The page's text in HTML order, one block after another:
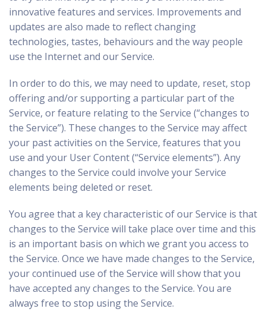
innovative features and services. Improvements and
updates are also made to reflect changing
technologies, tastes, behaviours and the way people
use the Internet and our Service.
In order to do this, we may need to update, reset, stop
offering and/or supporting a particular part of the
Service, or feature relating to the Service (“changes to
the Service”). These changes to the Service may affect
your past activities on the Service, features that you
use and your User Content (“Service elements”). Any
changes to the Service could involve your Service
elements being deleted or reset.
You agree that a key characteristic of our Service is that
changes to the Service will take place over time and this
is an important basis on which we grant you access to
the Service. Once we have made changes to the Service,
your continued use of the Service will show that you
have accepted any changes to the Service. You are
always free to stop using the Service.